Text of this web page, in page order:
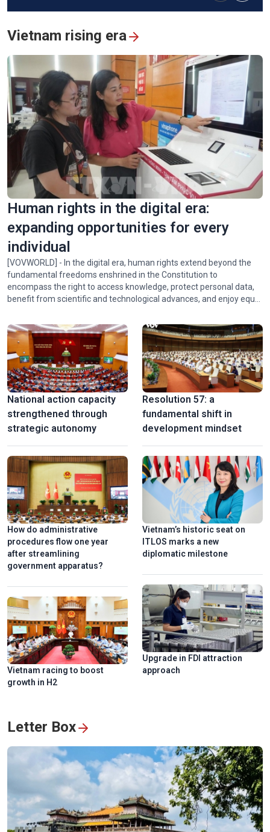
Vietnam's humanitarian mission in quake-hit Venezuela
Gon-Gia Dinh renamed Ho Chi Minh
Vinh Long turns old brick kilns into tourist attractions
National Press Festival 2026 champions loyalty, creativity,
responsiblity
Hanoi exhibition honors Vietnam’s revolutionary press
Vietnam rising era
Human rights in the digital era:
expanding opportunities for every
individual
[VOVWORLD] - In the digital era, human rights extend beyond the
fundamental freedoms enshrined in the Constitution to
encompass the right to access knowledge, protect personal data,
benefit from scientific and technological advances, and enjoy equal
needs, Vietnam has continued to refine its legal framework to
ensure that every stage of national development is accompanied
by stronger protection and promotion of human rights.
National action capacity
strengthened through
strategic autonomy
How do administrative
procedures flow one year
after streamlining
government apparatus?
Vietnam racing to boost
growth in H2
Resolution 57: a
fundamental shift in
development mindset
Vietnam’s historic seat on
ITLOS marks a new
diplomatic milestone
Upgrade in FDI attraction
approach
Letter Box